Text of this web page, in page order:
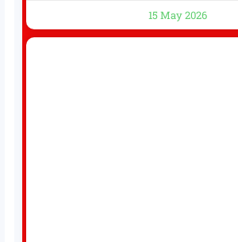
Fetco, etc.). When I opened Short
intentionally avoided brewing full 1-
15 May 2026